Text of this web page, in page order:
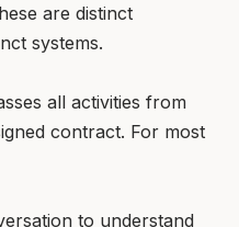
are distinct
systems.
all activities from
contract. For most
to understand